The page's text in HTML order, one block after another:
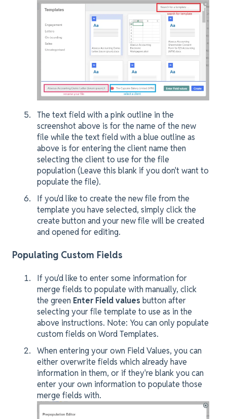
The text field with a pink outline in the
screenshot above is for the name of the new
file while the text field with a blue outline as
above is for entering the client name then
selecting the client to use for the file
population (Leave this blank if you don't want to
populate the file).
If you'd like to create the new file from the
template you have selected, simply click the
create button and your new file will be created
and opened for editing.
Populating Custom Fields
If you'd like to enter some information for
merge fields to populate with manually, click
the green Enter Field values button after
selecting your file template to use as in the
above instructions. Note: You can only populate
custom fields on Word Templates.
When entering your own Field Values, you can
either overwrite fields which already have
information in them, or if they're blank you can
enter your own information to populate those
merge fields with.